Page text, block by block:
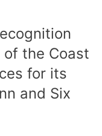
the Coast
for its
and Six